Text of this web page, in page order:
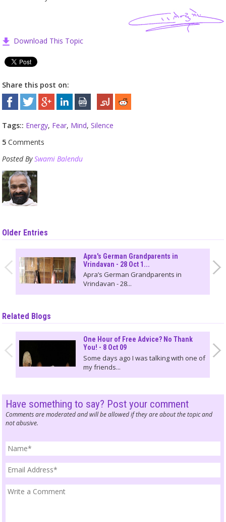
Download This Topic
Share this post on:
Tags:: Energy, Fear, Mind,Silence
5 Comments
Posted BySwami Balendu
Older Entries
Apra's German Grandparents in
Vrindavan - 28 Oct 1...
Apra’s German Grandparents in
Vrindavan - 28...
Related Blogs
One Hour of Free Advice? No Thank
You! - 8 Oct 09
Some days ago I was talking with one of
my friends...
Have something to say? Post your comment
Comments are moderated and will be allowed if they are about the topic and
not abusive.